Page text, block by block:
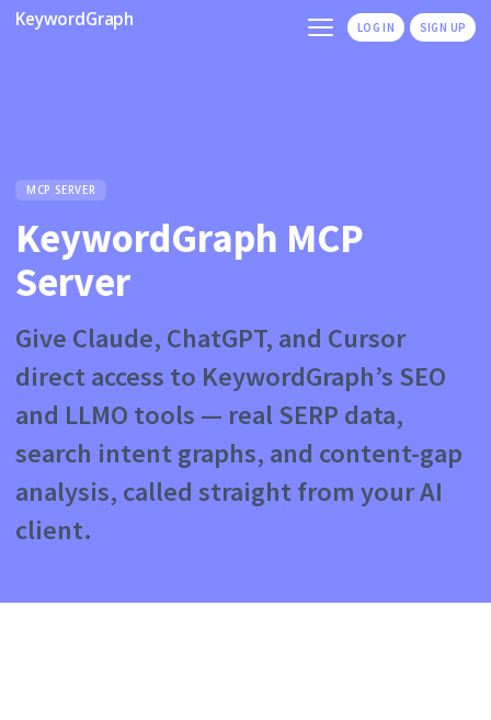
KeywordGraph LOG IN SIGN UP
MCP SERVER
KeywordGraph MCP
Server
Give Claude, ChatGPT, and Cursor
direct access to KeywordGraph’s SEO
and LLMO tools — real SERP data,
search intent graphs, and content-gap
analysis, called straight from your AI
client.